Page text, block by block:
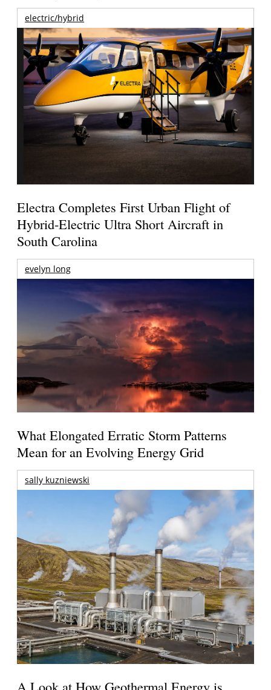
electric/hybrid
Electra Completes First Urban Flight of
Hybrid-Electric Ultra Short Aircraft in
South Carolina
evelyn long
What Elongated Erratic Storm Patterns
Mean for an Evolving Energy Grid
sally kuzniewski
A Look at How Geothermal Energy is